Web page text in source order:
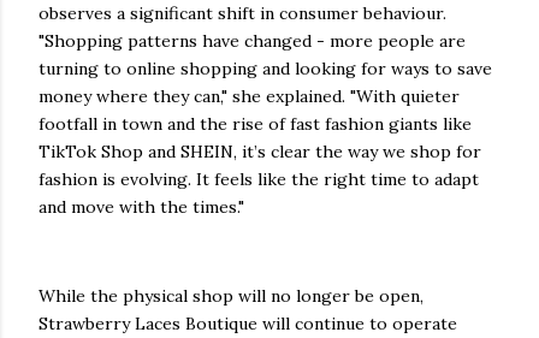
observes a significant shift in consumer behaviour.
"Shopping patterns have changed - more people are
turning to online shopping and looking for ways to save
money where they can," she explained. "With quieter
footfall in town and the rise of fast fashion giants like
TikTok Shop and SHEIN, it’s clear the way we shop for
fashion is evolving. It feels like the right time to adapt
and move with the times."
While the physical shop will no longer be open,
Strawberry Laces Boutique will continue to operate